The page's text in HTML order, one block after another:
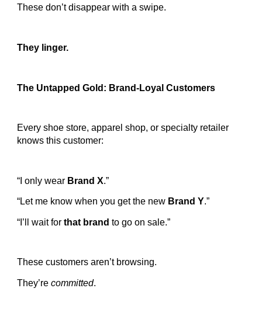
These don’t disappear with a swipe.
They linger.
The Untapped Gold: Brand-Loyal Customers
Every shoe store, apparel shop, or specialty retailer
knows this customer:
“I only wear Brand X.”
“Let me know when you get the new Brand Y.”
“I’ll wait forthat brand to go on sale.”
These customers aren’t browsing.
They’recommitted.